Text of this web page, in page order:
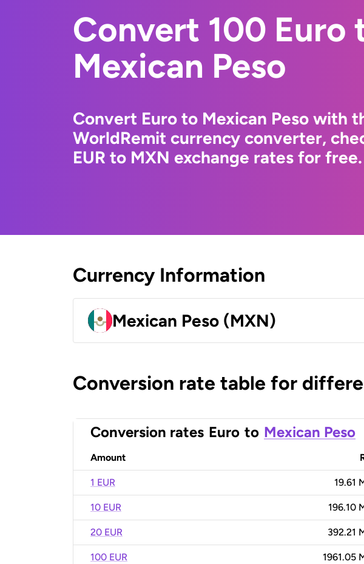
Convert 100 Euro
Mexican Peso
Convert Euro to Mexican Peso with
WorldRemit currency converter,
EUR to MXN exchange rates for free.
Currency Information
Mexican Peso (MXN)
Conversion rate table for
Conversion rates Euro to Mexican Peso
Amount
1 EUR 19.61
10 EUR 196.10
20 EUR 392.21
100 EUR 1961.05